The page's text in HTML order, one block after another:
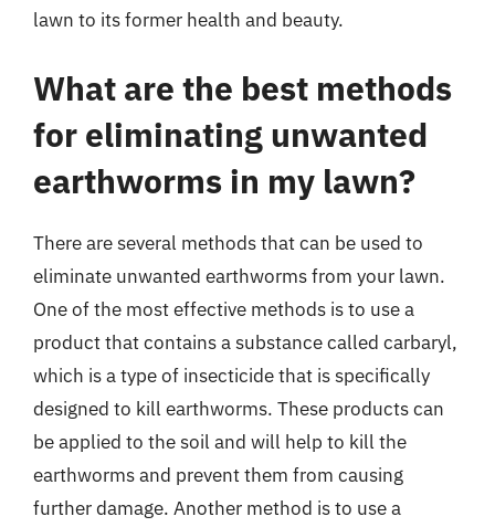
lawn to its former health and beauty.
What are the best methods
for eliminating unwanted
earthworms in my lawn?
There are several methods that can be used to
eliminate unwanted earthworms from your lawn.
One of the most effective methods is to use a
product that contains a substance called carbaryl,
which is a type of insecticide that is specifically
designed to kill earthworms. These products can
be applied to the soil and will help to kill the
earthworms and prevent them from causing
further damage. Another method is to use a